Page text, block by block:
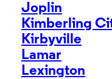
Joplin
Kimberling
Kirbyville
Lamar
Lexington